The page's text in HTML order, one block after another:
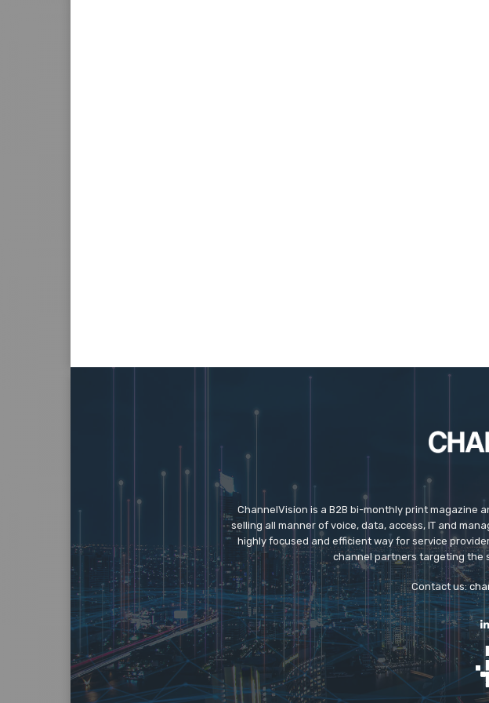
ChannelVision is a B2B bi-monthly print magazine
selling all manner of voice, data, access, IT and
highly focused and efficient way for service
channel partners targeting the
Contact us: